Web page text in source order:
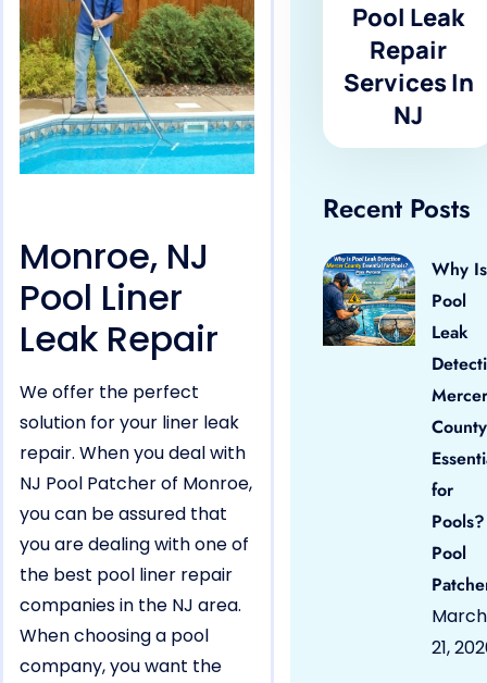
Monroe, NJ
Pool Liner
Leak Repair
We offer the perfect
solution for your liner leak
repair. When you deal with
NJ Pool Patcher of Monroe,
you can be assured that
you are dealing with one of
the best pool liner repair
companies in the NJ area.
When choosing a pool
company, you want the
Pool Leak
Repair
Services In
NJ
Recent Posts
Why Is
Pool
Leak
Mercer
County
for
Pool
March
21,